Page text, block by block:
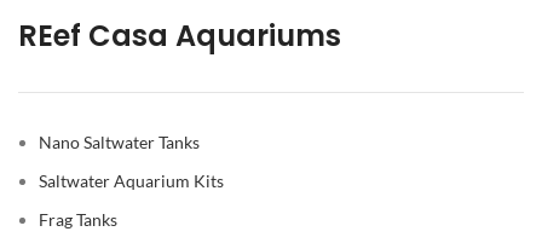
REef Casa Aquariums
Nano Saltwater Tanks
Saltwater Aquarium Kits
Frag Tanks